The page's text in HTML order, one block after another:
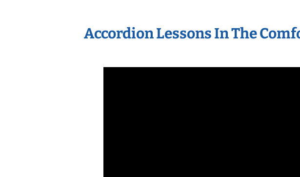
Accordion Lessons In The